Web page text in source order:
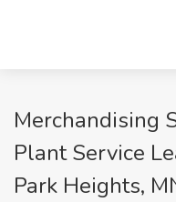
Merchandising
Plant Service
Park Heights,